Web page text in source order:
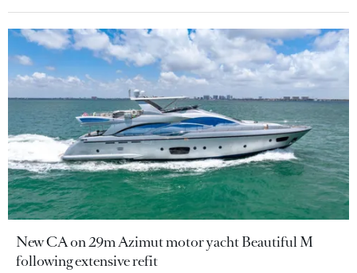
New CA on 29m Azimut motor yacht Beautiful M
following extensive refit